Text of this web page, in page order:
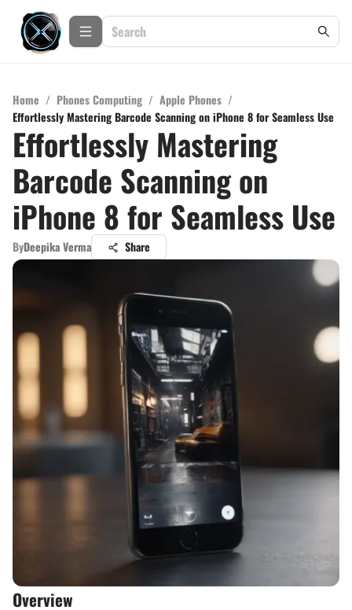
Home / Phones Computing / Apple Phones /
Effortlessly Mastering Barcode Scanning on iPhone 8 for Seamless Use
Effortlessly Mastering
Barcode Scanning on
iPhone 8 for Seamless Use
ByDeepika Verma Share
Overview